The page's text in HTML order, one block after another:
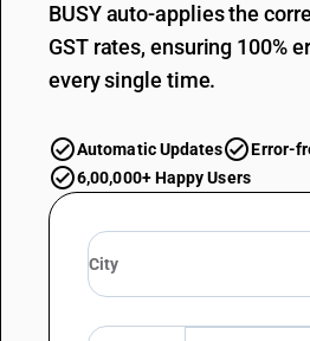
BUSY auto-applies the
GST rates, ensuring 100%
every single time.
Automatic Updates
Error-
6,00,000+ Happy Users